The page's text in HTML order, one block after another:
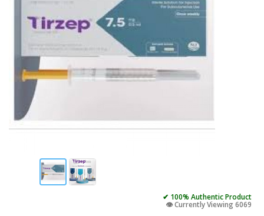
✔ 100% Authentic Product
👁️ Currently Viewing 6069